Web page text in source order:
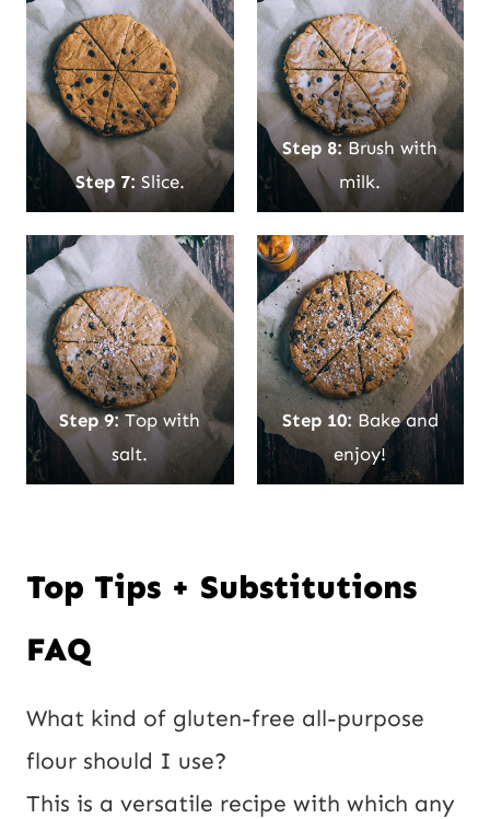
Step 7: Slice.
Step 8:Brush with
milk.
Step 9:Top with
salt.
Step 10: Bake and
enjoy!
Top Tips + Substitutions
FAQ
What kind of gluten-free all-purpose
flour should I use?
This is a versatile recipe with which any